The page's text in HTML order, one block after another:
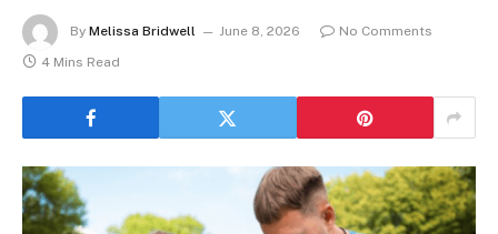
By Melissa Bridwell June 8, 2026
No Comments
4 Mins Read